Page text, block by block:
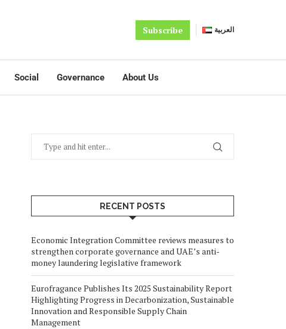
Subscribe العربية
Social Governance About Us
RECENT POSTS
Economic Integration Committee reviews measures to
strengthen corporate governance and UAE’s anti-
money laundering legislative framework
Eurofragance Publishes Its 2025 Sustainability Report
Highlighting Progress in Decarbonization, Sustainable
Innovation and Responsible Supply Chain
Management